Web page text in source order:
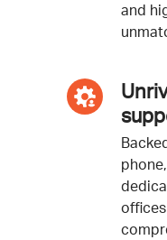
and
phone,